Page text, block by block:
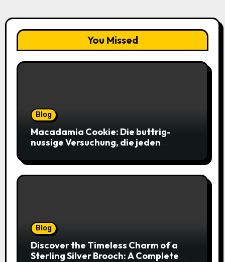
You Missed
Blog
Macadamia Cookie: Die buttrig-
nussige Versuchung, die jeden
Blog
Discover the Timeless Charm of a
Sterling Silver Brooch: A Complete